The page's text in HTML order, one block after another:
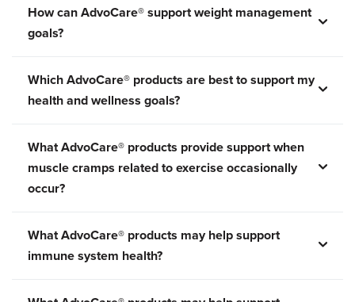
How can AdvoCare® support weight management
goals?
Which AdvoCare® products are best to support my
health and wellness goals?
What AdvoCare® products provide support when
muscle cramps related to exercise occasionally
occur?
What AdvoCare® products may help support
immune system health?